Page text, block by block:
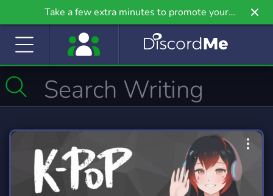
Take a few extra minutes to promote your
community even further on Griv.io, our newest